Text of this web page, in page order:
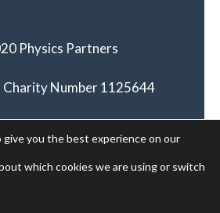
Physics Partners
Charity Number 1125644
give you the best experience on our
which cookies we are using or switch